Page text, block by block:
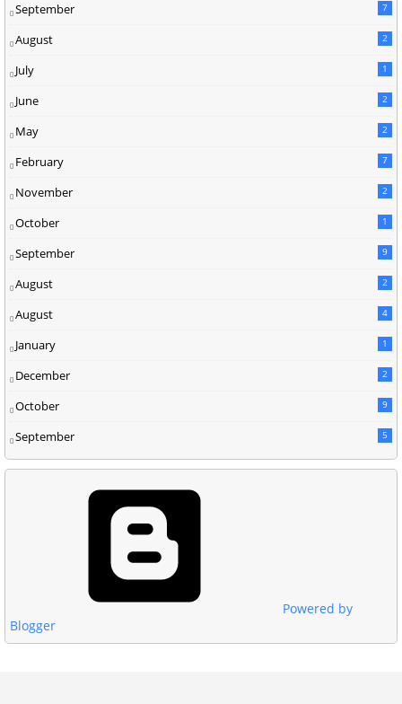
September 7
August 2
July 1
June 2
May 2
February 7
November 2
October 1
September 9
August 2
August 4
January 1
December 2
October 9
September 5
Powered by
Blogger